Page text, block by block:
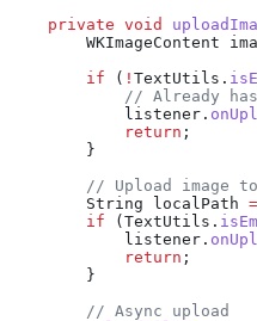
    private
void
        WKImageContent
        if
( ! TextUtils .
// Already
            listener
.
            return
;
        }
// Upload image
        String
localPath =
        if
( TextUtils .
            listener
.
            return
;
        }
        // Async upload